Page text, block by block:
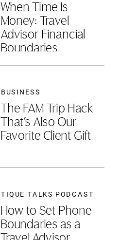
When Time Is
Money: Travel
Advisor Financial
Boundaries
The FAM Trip Hack
That’s Also Our
Favorite Client Gift
BUSINESS
How to Set Phone
Boundaries as a
TIQUE TALKS PODCAST